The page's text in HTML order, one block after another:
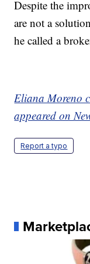
Despite the
are not a
he called a
Eliana Moreno
appeared on
Report a typo